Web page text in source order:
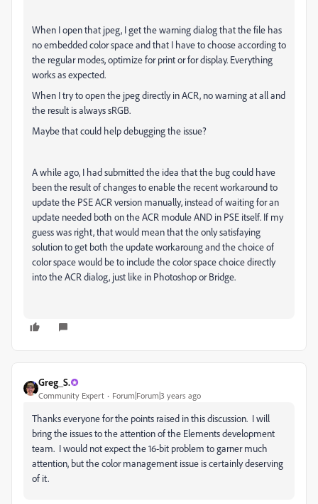
When I open that jpeg, I get the warning dialog that the file has
no embedded color space and that I have to choose according to
the regular modes, optimize for print or for display. Everything
works as expected.
When I try to open the jpeg directly in ACR, no warning at all and
the result is always sRGB.
Maybe that could help debugging the issue?
A while ago, I had submitted the idea that the bug could have
been the result of changes to enable the recent workaround to
update the PSE ACR version manually, instead of waiting for an
update needed both on the ACR module AND in PSE itself. If my
guess was right, that would mean that the only satisfaying
solution to get both the update workaroung and the choice of
color space would be to include the color space choice directly
into the ACR dialog, just like in Photoshop or Bridge.
Greg_S.
Community Expert Forum|Forum|3 years ago
Thanks everyone for the points raised in this discussion. I will
bring the issues to the attention of the Elements development
team. I would not expect the 16-bit problem to garner much
attention, but the color management issue is certainly deserving
of it.